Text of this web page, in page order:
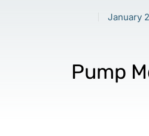
January
Pump